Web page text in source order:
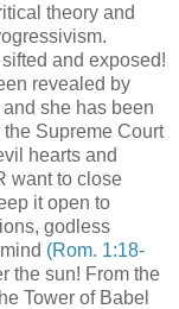
theory and
and exposed!
revealed by
and she has been
Supreme Court
hearts and
want to close
it open to
godless
(Rom. 1:18-
the sun! From the
Tower of Babel